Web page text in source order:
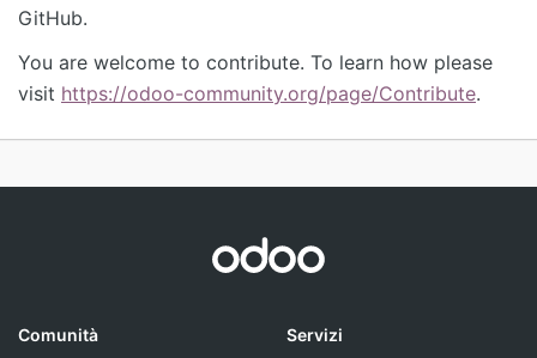
GitHub.
You are welcome to contribute. To learn how please
visit https://odoo-community.org/page/Contribute.
Comunità
Servizi